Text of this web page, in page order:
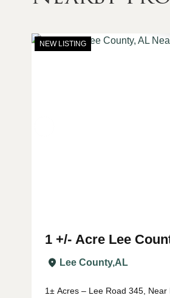
NEW LISTING
1 +/- Acre Lee
Lake Harding
Lee County,AL
1± Acres – Lee Road 345,